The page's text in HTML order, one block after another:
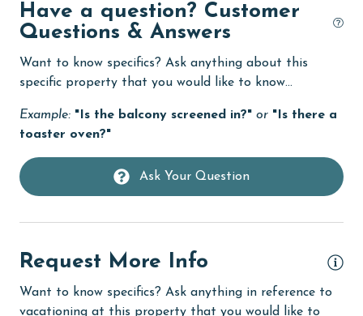
Elevator
Family
festivals
fishing
groceries
Guests provide their own meals
Have a question? Customer
Questions & Answers
Want to know specifics? Ask anything about this
specific property that you would like to know...
Example: "Is the balcony screened in?" or "Is there a
toaster oven?"
Ask Your Question
Request More Info
Want to know specifics? Ask anything in reference to
vacationing at this property that you would like to